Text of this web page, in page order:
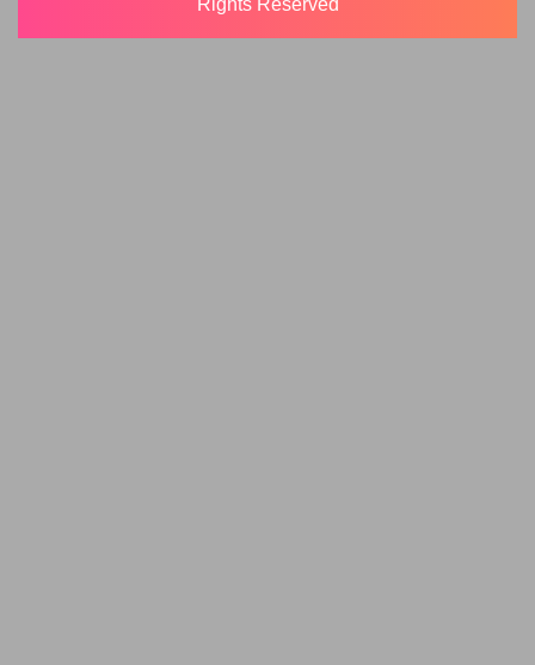
Rights Reserved